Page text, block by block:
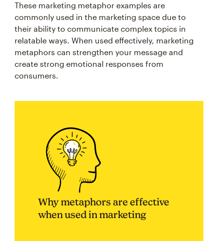
These marketing metaphor examples are
commonly used in the marketing space due to
their ability to communicate complex topics in
relatable ways. When used effectively, marketing
metaphors can strengthen your message and
create strong emotional responses from
consumers.
Why metaphors are effective
when used in marketing